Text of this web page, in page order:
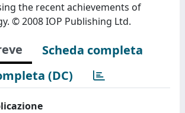
the recent achievements of
© 2008 IOP Publishing Ltd.
Scheda completa
(DC)